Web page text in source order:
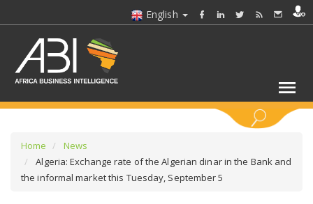
English
Home
News
Algeria: Exchange rate of the Algerian dinar in the Bank and
the informal market this Tuesday, September 5